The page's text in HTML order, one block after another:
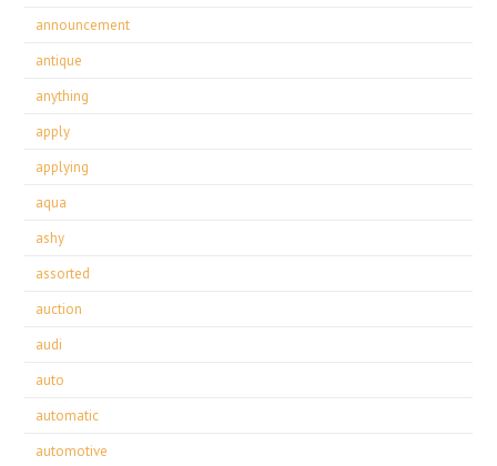
announcement
antique
anything
apply
applying
aqua
ashy
assorted
auction
audi
auto
automatic
automotive